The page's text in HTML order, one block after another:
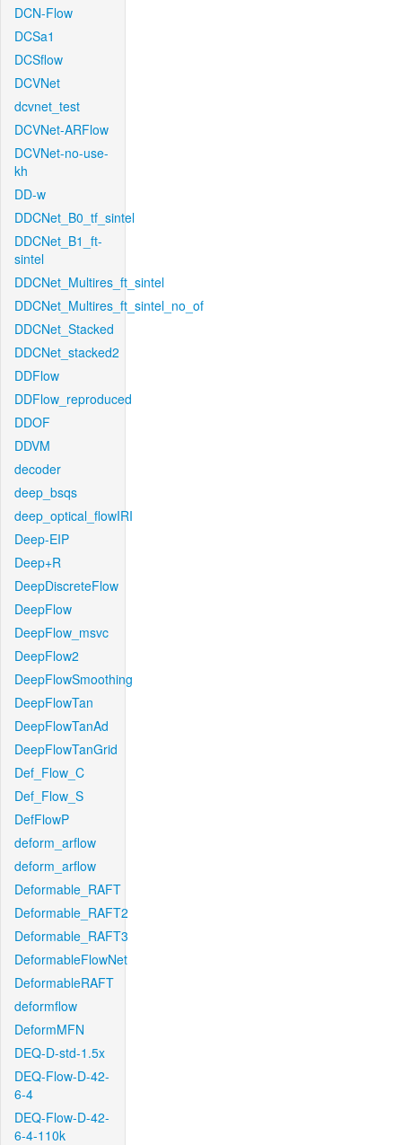
DCN-Flow
DCSa1
DCSflow
DCVNet
dcvnet_test
DCVNet-ARFlow
DCVNet-no-use-
kh
DD-w
DDCNet_B0_tf_sintel
DDCNet_B1_ft-
sintel
DDCNet_Multires_ft_sintel
DDCNet_Multires_ft_sintel_no_of
DDCNet_Stacked
DDCNet_stacked2
DDFlow
DDFlow_reproduced
DDOF
DDVM
decoder
deep_bsqs
deep_optical_flowIRI
Deep-EIP
Deep+R
DeepDiscreteFlow
DeepFlow
DeepFlow_msvc
DeepFlow2
DeepFlowSmoothing
DeepFlowTan
DeepFlowTanAd
DeepFlowTanGrid
Def_Flow_C
Def_Flow_S
DefFlowP
deform_arflow
deform_arflow
Deformable_RAFT
Deformable_RAFT2
Deformable_RAFT3
DeformableFlowNet
DeformableRAFT
deformflow
DeformMFN
DEQ-D-std-1.5x
DEQ-Flow-D-42-
6-4
DEQ-Flow-D-42-
6-4-110k